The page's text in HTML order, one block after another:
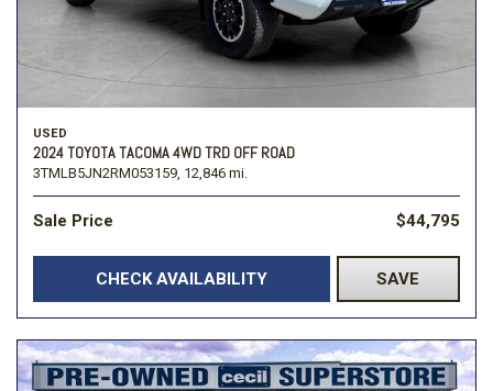
USED
2024 TOYOTA TACOMA 4WD TRD OFF ROAD
3TMLB5JN2RM053159, 12,846 mi.
Sale Price $44,795
CHECK AVAILABILITY SAVE